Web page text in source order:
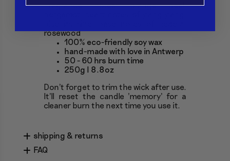
Fragrance notes: orange peel,
rosewood
100% eco-friendly soy wax
hand-made with love in Antwerp
50 - 60 hrs burn time
250g I 8.8oz
Don't forget to trim the wick after use.
It'll reset the candle 'memory' for a
cleaner burn the next time you use it.
shipping & returns
FAQ